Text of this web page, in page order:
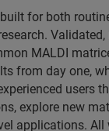
for both
Validated,
MALDI
from day one,
users
explore new
applications.